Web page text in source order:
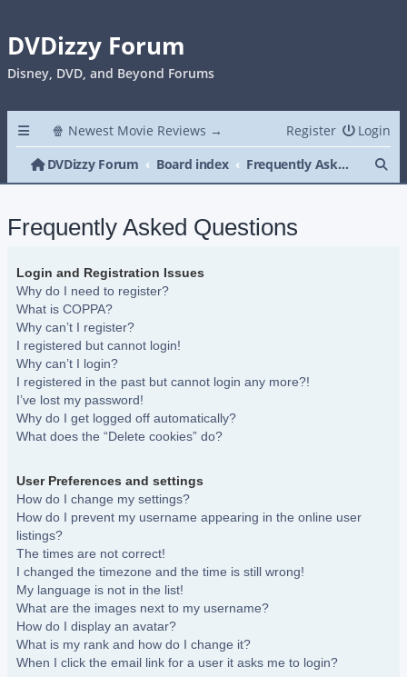
DVDizzy Forum
Disney, DVD, and Beyond Forums
🍿 Newest Movie Reviews → Login
Register
DVDizzy Forum
Board index Frequently Asked Questions
Frequently Asked Questions
Login and Registration Issues
Why do I need to register?
What is COPPA?
Why can’t I register?
I registered but cannot login!
Why can’t I login?
I registered in the past but cannot login any more?!
I’ve lost my password!
Why do I get logged off automatically?
What does the “Delete cookies” do?
User Preferences and settings
How do I change my settings?
How do I prevent my username appearing in the online user
listings?
The times are not correct!
I changed the timezone and the time is still wrong!
My language is not in the list!
What are the images next to my username?
How do I display an avatar?
What is my rank and how do I change it?
When I click the email link for a user it asks me to login?